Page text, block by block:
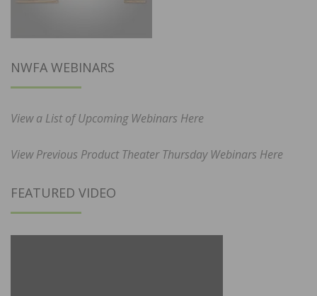
NWFA WEBINARS
View a List of Upcoming Webinars Here
View Previous Product Theater Thursday Webinars Here
FEATURED VIDEO